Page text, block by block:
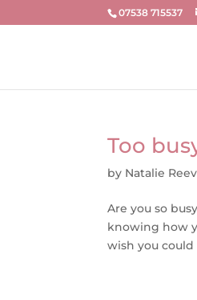
07538 715537
Too
by Natalie
Are you so
knowing how
wish you could